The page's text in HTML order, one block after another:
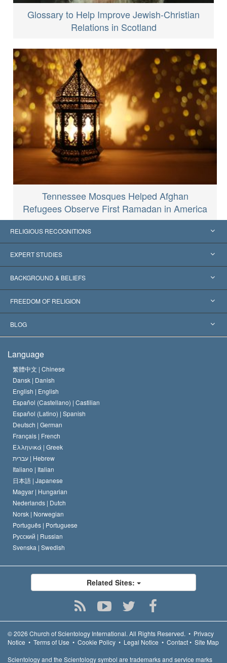
Glossary to Help Improve Jewish-Christian
Relations in Scotland
Tennessee Mosques Helped Afghan
Refugees Observe First Ramadan in America
RELIGIOUS RECOGNITIONS
United States
Worldwide Recognitions
Landmark Decisions
EXPERT STUDIES
Expertises by Category
World’s Foremost Experts
BACKGROUND & BELIEFS
L. Ron Hubbard
The Aims of Scientology
The Code of a Scientologist
David Miscavige
FREEDOM OF RELIGION
What is Freedom of Religion?
Proclamation on Religion
BLOG
Hungary
Belgium
Language
繁體中文 | Chinese
Dansk | Danish
English | English
Español (Castellano) | Castilian
Español (Latino) | Spanish
Deutsch | German
Français | French
Ελληνικά | Greek
עברית | Hebrew
Italiano | Italian
日本語 | Japanese
Magyar | Hungarian
Nederlands | Dutch
Norsk | Norwegian
Português | Portuguese
Русский | Russian
Svenska | Swedish
Related Sites:
© 2026 Church of Scientology International. All Rights Reserved. • Privacy
Notice • Terms of Use • Cookie Policy • Legal Notice • Contact• Site Map
Scientology and the Scientology symbol are trademarks and service marks